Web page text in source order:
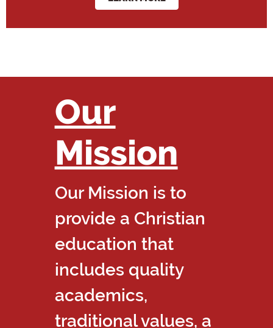
Our
Mission
Our Mission is to
provide a Christian
education that
includes quality
academics,
traditional values, a